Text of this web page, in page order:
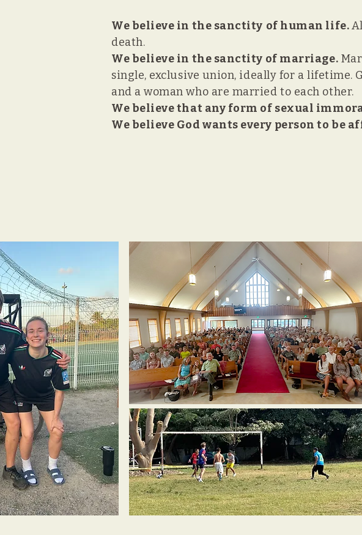
We believe in the sanctity of human life.
death.
We believe in the sanctity of marriage.
single, exclusive union, ideally for a lifetime.
and a woman who are married to each other.
We believe that any form of sexual
We believe God wants every person to be